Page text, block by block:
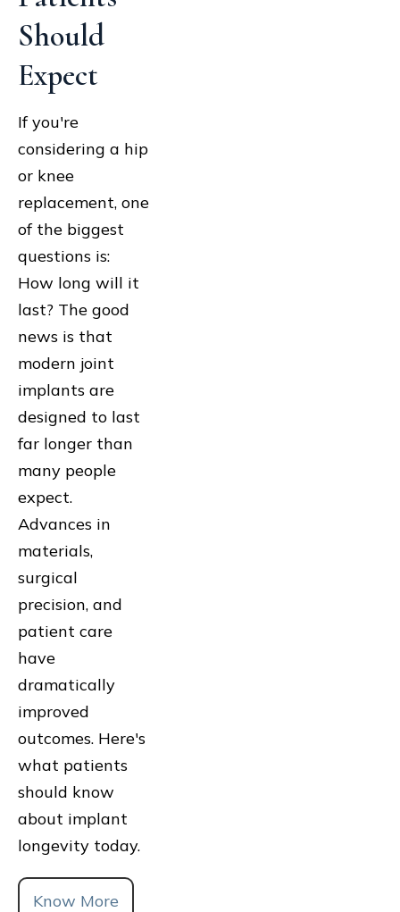
Should
Expect
If you're
considering a hip
or knee
replacement, one
of the biggest
questions is:
How long will it
last? The good
news is that
modern joint
implants are
designed to last
far longer than
many people
expect.
Advances in
materials,
surgical
precision, and
patient care
have
dramatically
improved
outcomes. Here's
what patients
should know
about implant
longevity today.
Know More